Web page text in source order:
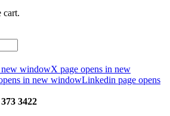
cart.
new windowX page opens in new
in new windowLinkedin page opens
3422